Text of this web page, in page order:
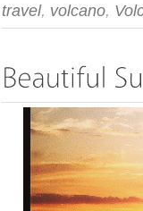
travel, volcano,